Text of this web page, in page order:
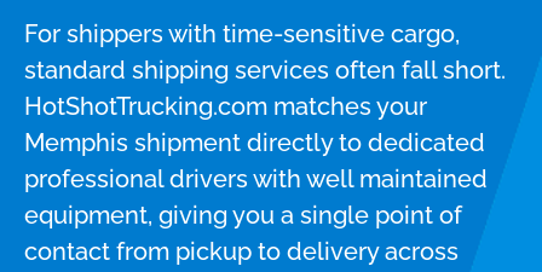
For shippers with time-sensitive cargo,
standard shipping services often fall short.
HotShotTrucking.com matches your
Memphis shipment directly to dedicated
professional drivers with well maintained
equipment, giving you a single point of
contact from pickup to delivery across